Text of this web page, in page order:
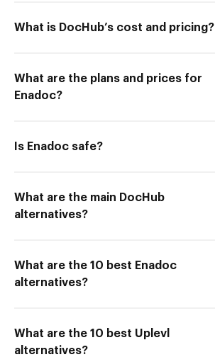
What is DocHub’s cost and pricing?
What are the plans and prices for
Enadoc?
Is Enadoc safe?
What are the main DocHub
alternatives?
What are the 10 best Enadoc
alternatives?
What are the 10 best Uplevl
alternatives?